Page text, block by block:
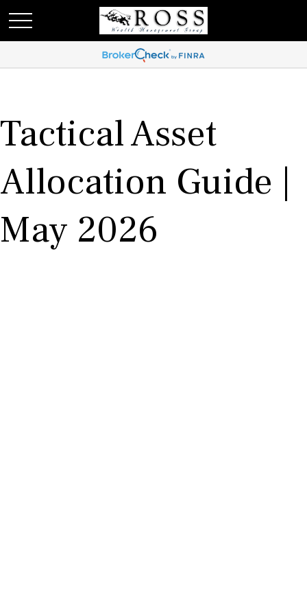
Tactical Asset
Allocation Guide |
May 2026